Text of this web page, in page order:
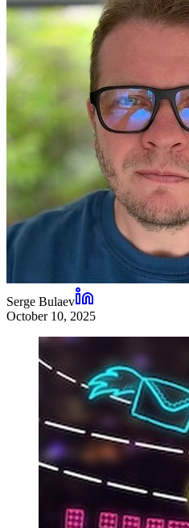
Serge Bulaev
October 10, 2025